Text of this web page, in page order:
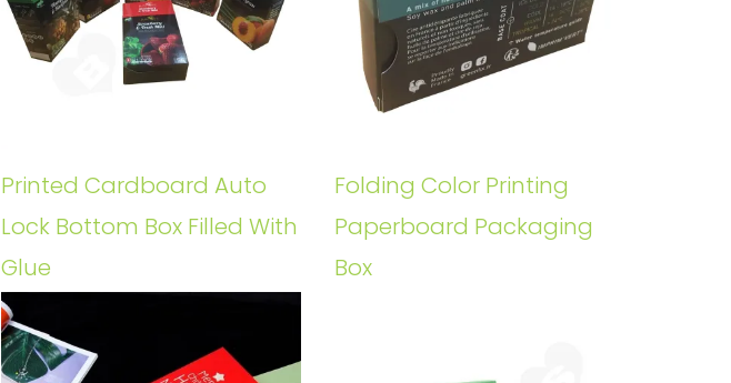
Printed Cardboard Auto
Lock Bottom Box Filled With
Glue
Folding Color Printing
Paperboard Packaging
Box